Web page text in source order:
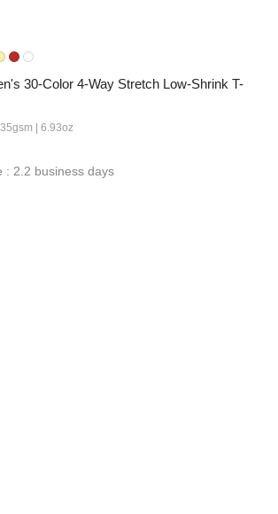
30-Color 4-Way Stretch Low-Shrink T-
| 6.93oz
: 2.2 business days